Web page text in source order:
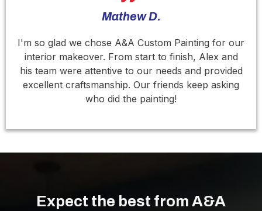
Mathew D.
I'm so glad we chose A&A Custom Painting for our
interior makeover. From start to finish, Alex and
his team were attentive to our needs and provided
excellent craftsmanship. Our friends keep asking
who did the painting!
Expect the best from A&A